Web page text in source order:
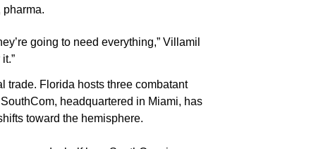
pharma.
going to need everything,” Villamil
trade. Florida hosts three combatant
headquartered in Miami, has
toward the hemisphere.